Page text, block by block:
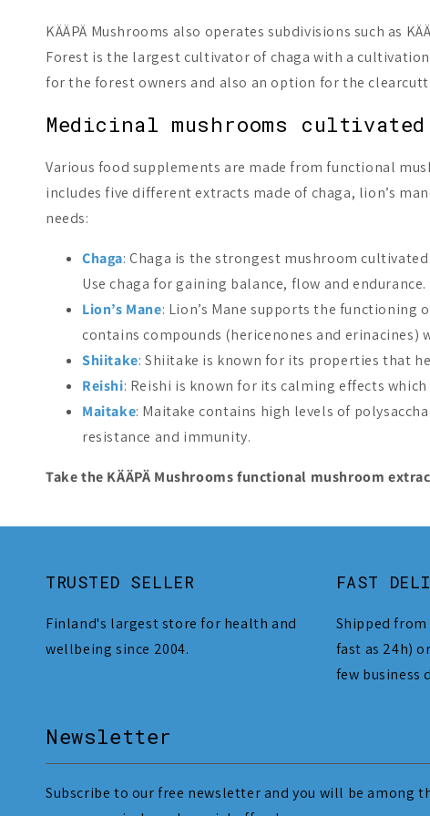
KÄÄPÄ Mushrooms also operates subdivisions such as
Forest is the largest cultivator of chaga with a
for the forest owners and also an option for the
Medicinal mushrooms cultivated
Various food supplements are made from functional
includes five different extracts made of chaga, lion’s
needs:
Chaga: Chaga is the strongest mushroom
Use chaga for gaining balance, flow and endurance.
Lion’s Mane: Lion’s Mane supports the
contains compounds (hericenones and
Shiitake: Shiitake is known for its properties that
Reishi: Reishi is known for its calming effects
Maitake: Maitake contains high levels of
resistance and immunity.
Take the KÄÄPÄ Mushrooms functional mushroom
TRUSTED SELLER
Finland's largest store for health and
wellbeing since 2004.
FAST
Shipped from
fast as 24h)
few business
Newsletter
Subscribe to our free newsletter and you will be among